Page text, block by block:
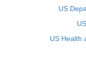
US
US Health